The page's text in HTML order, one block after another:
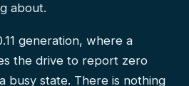
about.
generation, where a
the drive to report zero
busy state. There is nothing